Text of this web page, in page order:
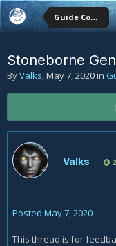
Guide Comments
Stoneborne
ByValks,May 7, 2020in
Valks
Posted May 7, 2020
This thread is for